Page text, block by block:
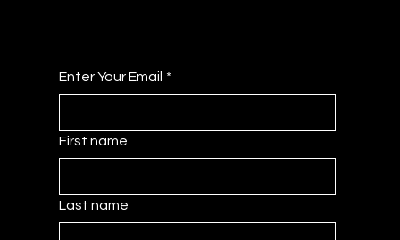
Enter Your Email *
First name
Last name